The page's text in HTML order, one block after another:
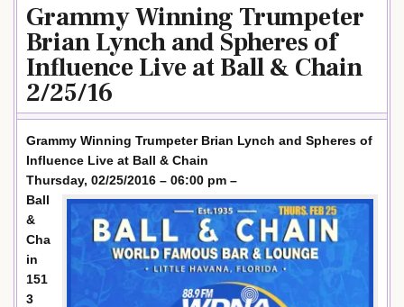
Grammy Winning Trumpeter
Brian Lynch and Spheres of
Influence Live at Ball & Chain
2/25/16
Grammy Winning Trumpeter Brian Lynch and Spheres of
Influence Live at Ball & Chain
Thursday, 02/25/2016 – 06:00 pm –
Ball
&
Cha
in
151
3